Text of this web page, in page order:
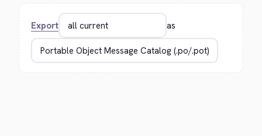
Export as